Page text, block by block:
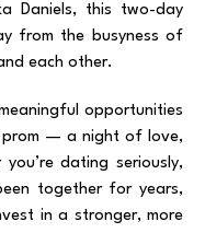
Daniels, this two-day
from the busyness of
each other.
opportunities
prom — a night of love,
dating seriously,
together for years,
in a stronger, more